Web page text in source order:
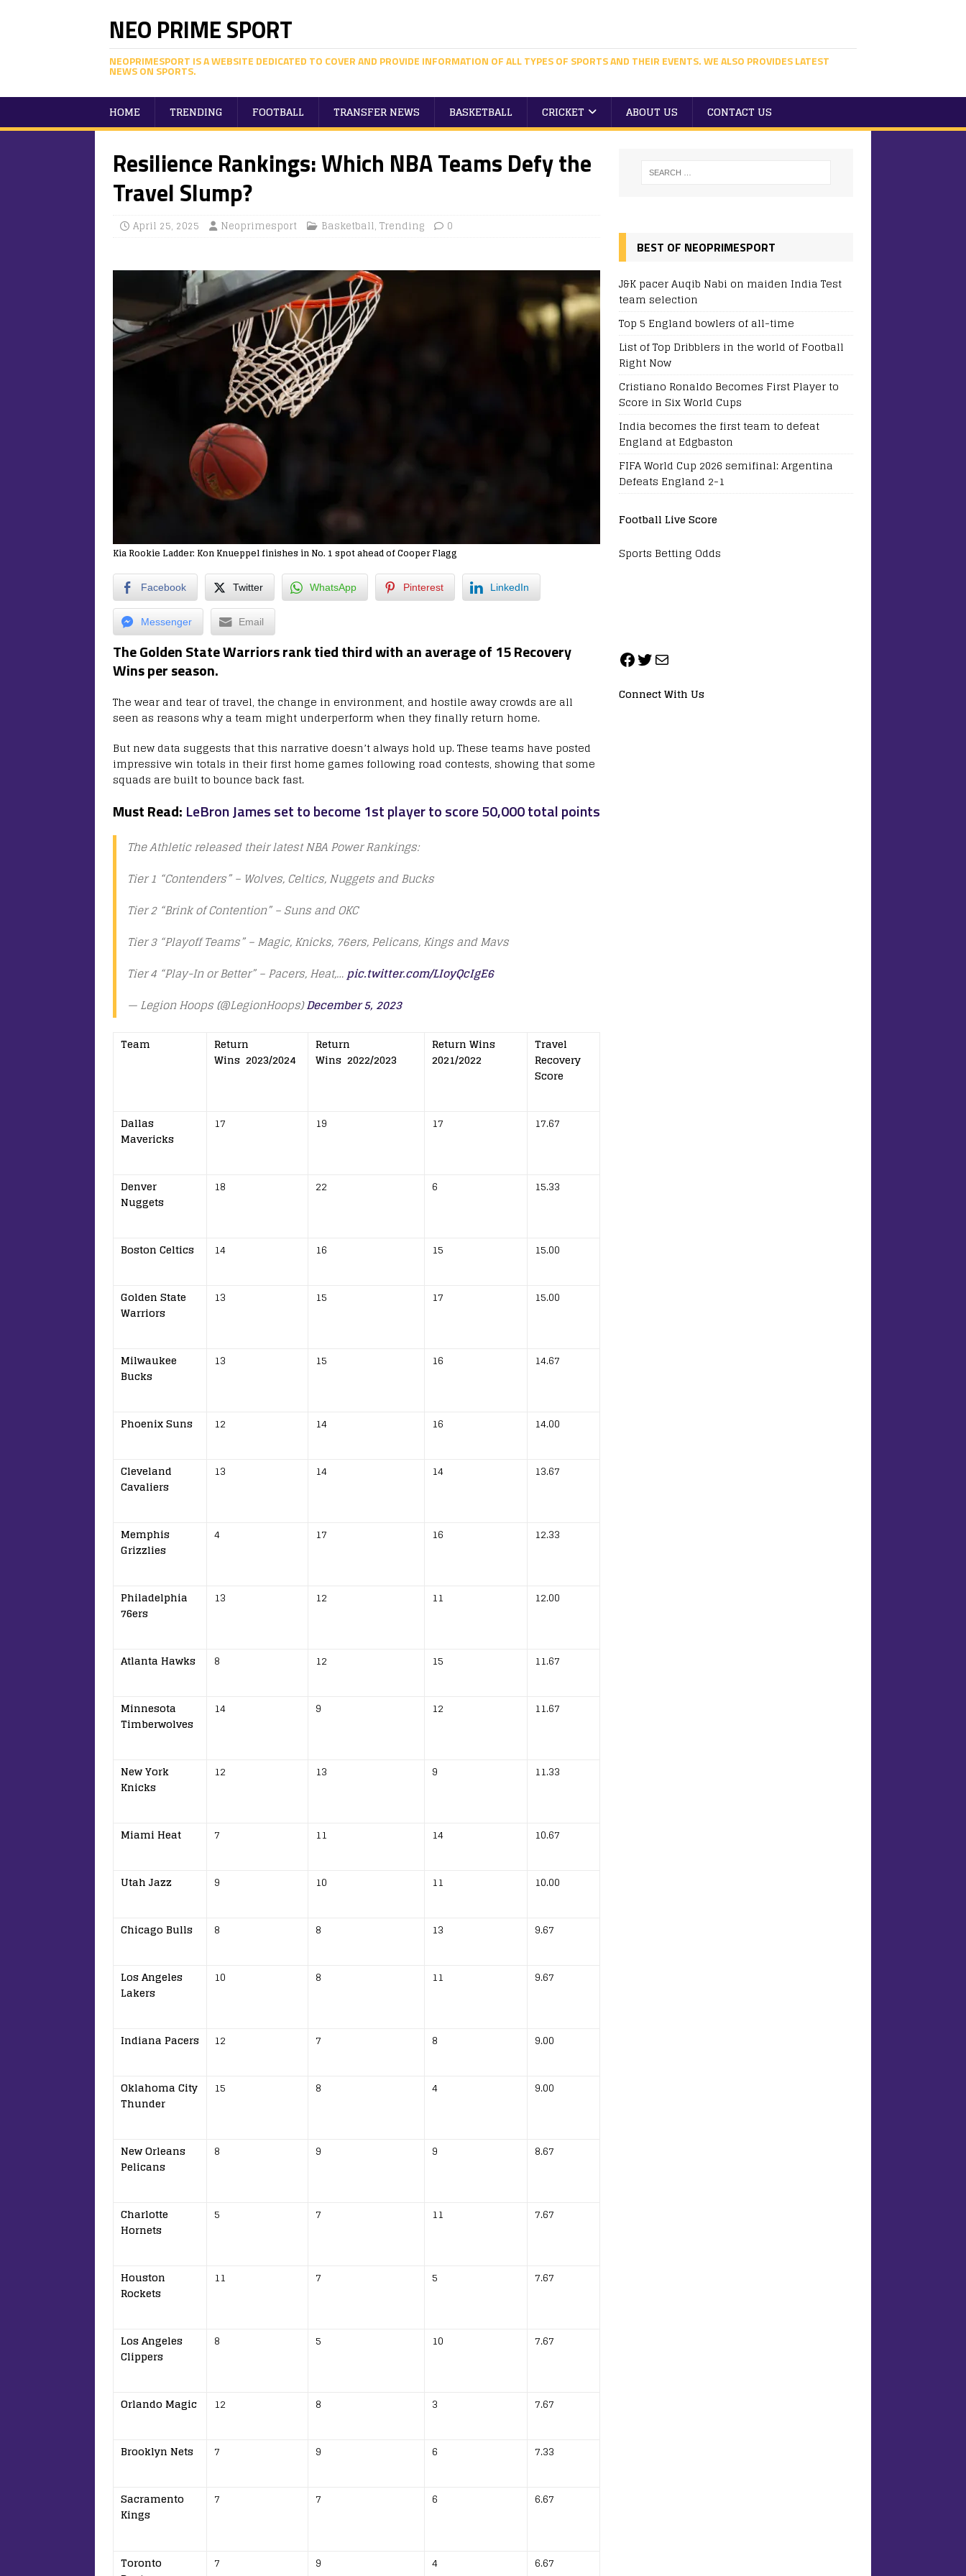
NEO PRIME SPORT
NEOPRIMESPORT IS A WEBSITE DEDICATED TO COVER AND PROVIDE INFORMATION OF ALL TYPES OF SPORTS AND THEIR EVENTS. WE ALSO PROVIDES LATEST
NEWS ON SPORTS.
HOME TRENDING FOOTBALL TRANSFER NEWS BASKETBALL CRICKET ABOUT US CONTACT US
Resilience Rankings: Which NBA Teams Defy the
Travel Slump?
April 25, 2025 Neoprimesport Basketball, Trending 0
Kia Rookie Ladder: Kon Knueppel finishes in No. 1 spot ahead of Cooper Flagg
Facebook Twitter WhatsApp Pinterest LinkedIn
Messenger Email
The Golden State Warriorsrank tied third with an average of 15 Recovery
Wins per season.
The wear and tear of travel, the change in environment, and hostile away crowds are all
seen as reasons why a team might underperform when they finally return home.
But new data suggests that this narrative doesn’t always hold up. These teams have posted
impressive win totals in their first home games following road contests, showing that some
squads are built to bounce back fast.
Must Read: LeBron James set to become 1st player to score 50,000 total points
The Athletic released their latest NBA Power Rankings:
Tier 1 “Contenders” – Wolves, Celtics, Nuggets and Bucks
Tier 2 “Brink of Contention” – Suns and OKC
Tier 3 “Playoff Teams” – Magic, Knicks, 76ers, Pelicans, Kings and Mavs
Tier 4 “Play-In or Better” – Pacers, Heat,…pic.twitter.com/LIoyQcIgE6
— Legion Hoops (@LegionHoops)December 5, 2023
Team
Return
Wins 2023/2024
Return
Wins 2022/2023
Return Wins
2021/2022
Travel
Recovery
Score
Dallas
Mavericks
17 19 17 17.67
Denver
Nuggets
18 22 6 15.33
Boston Celtics 14 16 15 15.00
Golden State
Warriors
13 15 17 15.00
Milwaukee
Bucks
13 15 16 14.67
Phoenix Suns 12 14 16 14.00
Cleveland
Cavaliers
13 14 14 13.67
Memphis
Grizzlies
4 17 16 12.33
Philadelphia
76ers
13 12 11 12.00
Atlanta Hawks 8 12 15 11.67
Minnesota
Timberwolves
14 9 12 11.67
New York
Knicks
12 13 9 11.33
Miami Heat 7 11 14 10.67
Utah Jazz 9 10 11 10.00
Chicago Bulls 8 8 13 9.67
Los Angeles
Lakers
10 8 11 9.67
Indiana Pacers 12 7 8 9.00
Oklahoma City
Thunder
15 8 4 9.00
New Orleans
Pelicans
8 9 9 8.67
Charlotte
Hornets
5 7 11 7.67
Houston
Rockets
11 7 5 7.67
Los Angeles
Clippers
8 5 10 7.67
Orlando Magic 12 8 3 7.67
Brooklyn Nets 7 9 6 7.33
Sacramento
Kings
7 7 6 6.67
Toronto
7 9 4 6.67
BEST OF NEOPRIMESPORT
J&K pacer Auqib Nabi on maiden India Test
team selection
Top 5 England bowlers of all-time
List of Top Dribblers in the world of Football
Right Now
Cristiano Ronaldo Becomes First Player to
Score in Six World Cups
India becomes the first team to defeat
England at Edgbaston
FIFA World Cup 2026 semifinal: Argentina
Defeats England 2-1
Football Live Score
Sports Betting Odds
Connect With Us